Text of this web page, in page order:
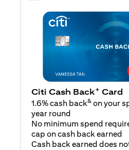
Citi Cash Back+ Card
1.6% cash back& on your
year round
No minimum spend
cap on cash back earned
Cash back earned does